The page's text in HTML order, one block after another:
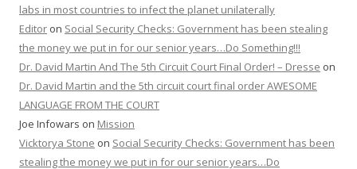
labs in most countries to infect the planet unilaterally
Editor on Social Security Checks: Government has been stealing
the money we put in for our senior years…Do Something!!!
Dr. David Martin And The 5th Circuit Court Final Order! – Dresse on
Dr. David Martin and the 5th circuit court final order AWESOME
LANGUAGE FROM THE COURT
Joe Infowars on Mission
Vicktorya Stone on Social Security Checks: Government has been
stealing the money we put in for our senior years…Do